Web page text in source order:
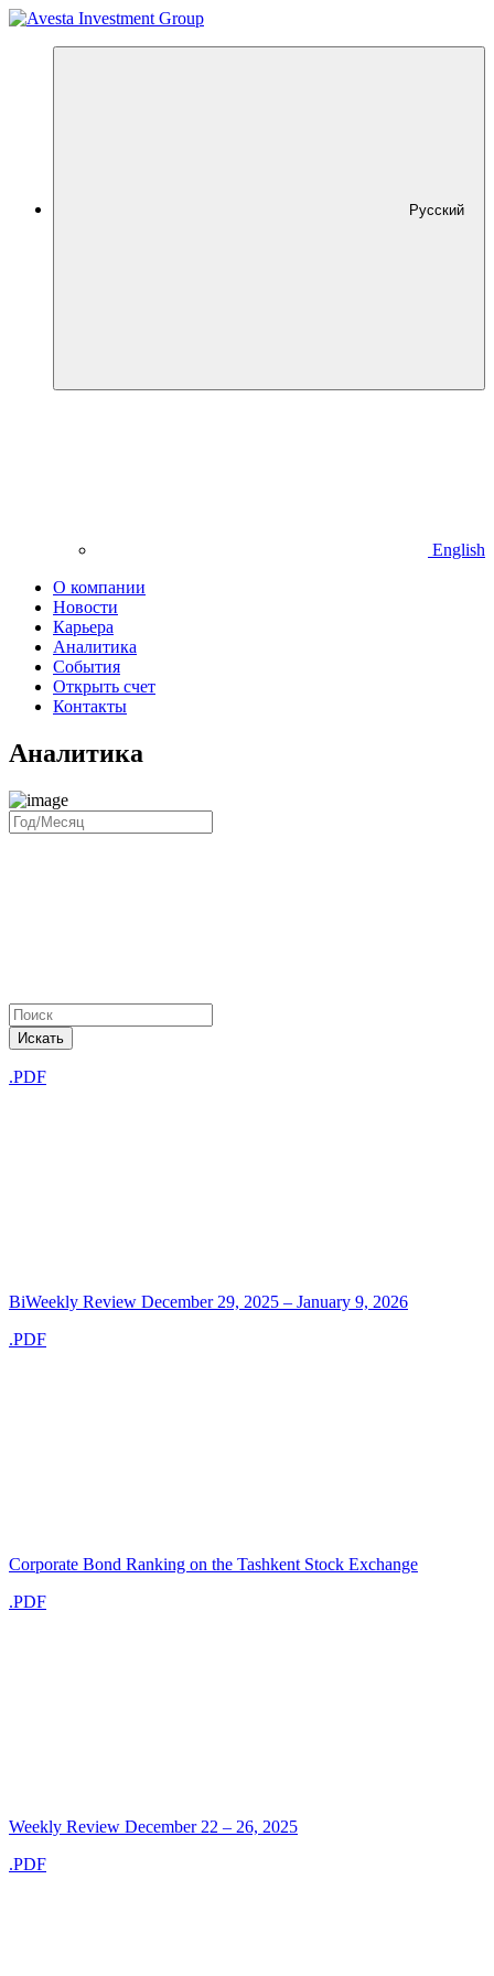
Русский
English
О компании
Новости
Карьера
Аналитика
События
Открыть счет
Контакты
Аналитика
Искать
.PDF
BiWeekly Review December 29, 2025 – January 9, 2026
.PDF
Corporate Bond Ranking on the Tashkent Stock Exchange
.PDF
Weekly Review December 22 – 26, 2025
.PDF